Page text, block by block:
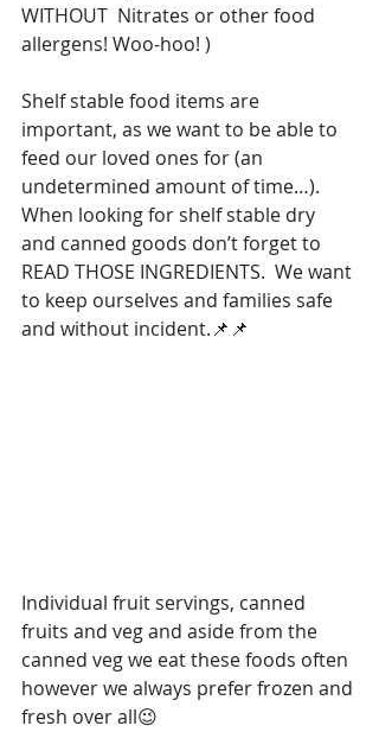
WITHOUT  Nitrates or other food
allergens! Woo-hoo! )
Shelf stable food items are
important, as we want to be able to
feed our loved ones for (an
undetermined amount of time…).
When looking for shelf stable dry
and canned goods don’t forget to
READ THOSE INGREDIENTS.  We want
to keep ourselves and families safe
and without incident.📌📌
Individual fruit servings, canned
fruits and veg and aside from the
canned veg we eat these foods often
however we always prefer frozen and
fresh over all😉